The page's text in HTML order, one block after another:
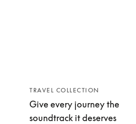
TRAVEL COLLECTION
Give every journey the
soundtrack it deserves